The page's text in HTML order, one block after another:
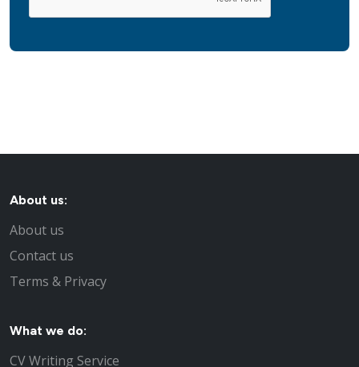
About us:
About us
Contact us
Terms & Privacy
What we do:
CV Writing Service